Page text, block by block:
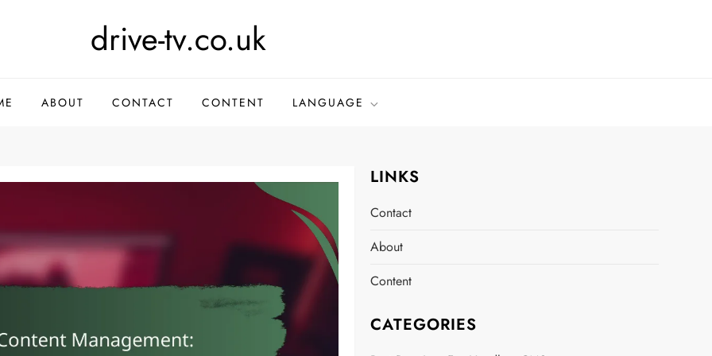
drive-tv.co.uk
ABOUT CONTACT CONTENT LANGUAGE
LINKS
Contact
About
Content
CATEGORIES